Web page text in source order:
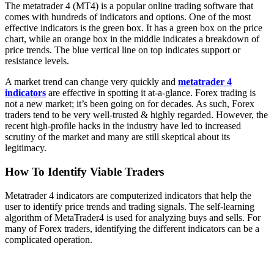
The metatrader 4 (MT4) is a popular online trading software that
comes with hundreds of indicators and options. One of the most
effective indicators is the green box. It has a green box on the price
chart, while an orange box in the middle indicates a breakdown of
price trends. The blue vertical line on top indicates support or
resistance levels.
A market trend can change very quickly and metatrader 4
indicators are effective in spotting it at-a-glance. Forex trading is
not a new market; it’s been going on for decades. As such, Forex
traders tend to be very well-trusted & highly regarded. However, the
recent high-profile hacks in the industry have led to increased
scrutiny of the market and many are still skeptical about its
legitimacy.
How To Identify Viable Traders
Metatrader 4 indicators are computerized indicators that help the
user to identify price trends and trading signals. The self-learning
algorithm of MetaTrader4 is used for analyzing buys and sells. For
many of Forex traders, identifying the different indicators can be a
complicated operation.